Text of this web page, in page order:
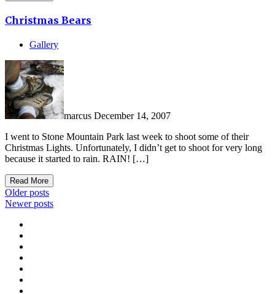
Christmas Bears
Gallery
marcus December 14, 2007
I went to Stone Mountain Park last week to shoot some of their
Christmas Lights. Unfortunately, I didn’t get to shoot for very long
because it started to rain. RAIN! […]
Read More
Posts
navigation
Older posts
Newer posts